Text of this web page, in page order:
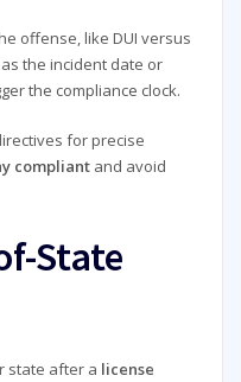
offense, like DUI versus
the incident date or
the compliance clock.
for precise
compliantand avoid
State
state after a license